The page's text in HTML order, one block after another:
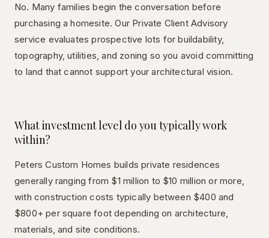
No. Many families begin the conversation before
purchasing a homesite. Our Private Client Advisory
service evaluates prospective lots for buildability,
topography, utilities, and zoning so you avoid committing
to land that cannot support your architectural vision.
What investment level do you typically work
within?
Peters Custom Homes builds private residences
generally ranging from $1 million to $10 million or more,
with construction costs typically between $400 and
$800+ per square foot depending on architecture,
materials, and site conditions.